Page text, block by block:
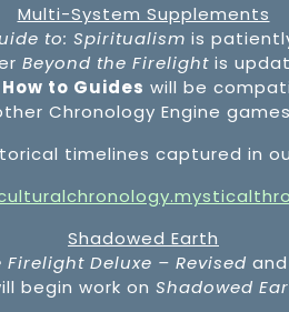
Multi-System Supplements
to: Spiritualism is
Beyond the Firelightis
How to Guides will be
Chronology Engine
timelines captured in
Shadowed Earth
Firelight Deluxe – Revised
begin work on Shadowed